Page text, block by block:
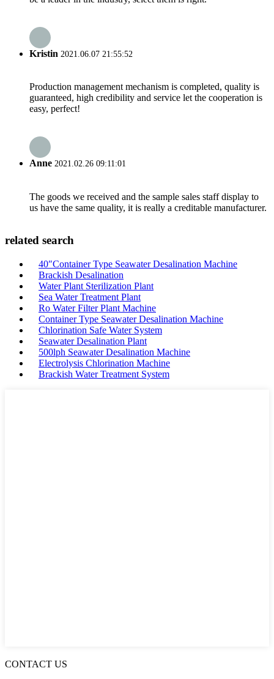
Kristin 2021.06.07 21:55:52
Production management mechanism is completed, quality is
guaranteed, high credibility and service let the cooperation is
easy, perfect!
Anne 2021.02.26 09:11:01
The goods we received and the sample sales staff display to
us have the same quality, it is really a creditable manufacturer.
related search
40″Container Type Seawater Desalination Machine
Brackish Desalination
Water Plant Sterilization Plant
Sea Water Treatment Plant
Ro Water Filter Plant Machine
Container Type Seawater Desalination Machine
Chlorination Safe Water System
Seawater Desalination Plant
500lph Seawater Desalination Machine
Electrolysis Chlorination Machine
Brackish Water Treatment System
CONTACT US